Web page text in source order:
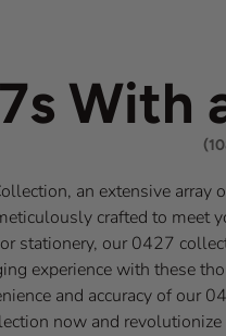
With
an extensive array
crafted to meet
stationery, our 0427
experience with these
and accuracy of our
now and